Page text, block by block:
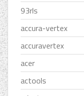
93rls
accura-vertex
accuravertex
acer
actools